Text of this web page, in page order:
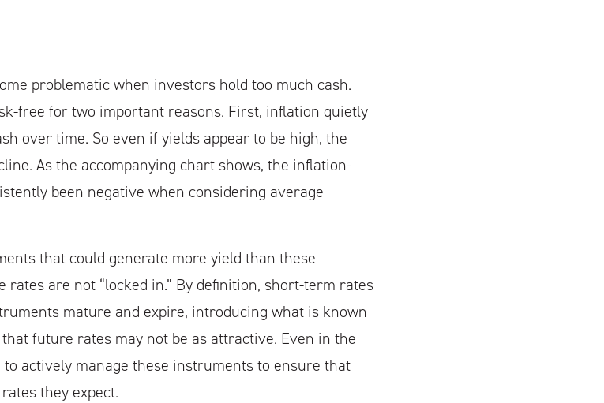
problematic when investors hold too much cash.
free for two important reasons. First, inflation quietly
over time. So even if yields appear to be high, the
As the accompanying chart shows, the inflation-
been negative when considering average
that could generate more yield than these
rates are not “locked in.” By definition, short-term rates
mature and expire, introducing what is known
future rates may not be as attractive. Even in the
actively manage these instruments to ensure that
they expect.